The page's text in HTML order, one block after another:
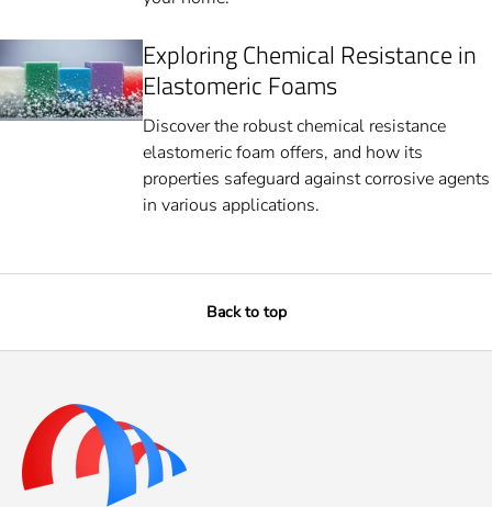
Exploring Chemical Resistance in
Elastomeric Foams
Discover the robust chemical resistance
elastomeric foam offers, and how its
properties safeguard against corrosive agents
in various applications.
Back to top